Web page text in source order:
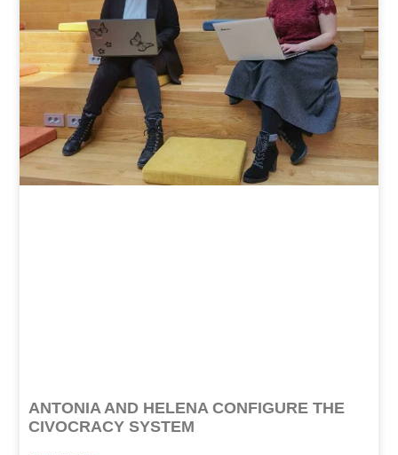
ANTONIA AND HELENA CONFIGURE THE
CIVOCRACY SYSTEM